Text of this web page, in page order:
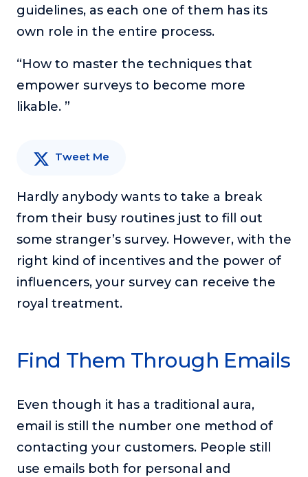
that led their business to massive growth.
For Better or For Work
business with your spouse.
Behind the Launch
In this limited edition podcast, Cynthia Lamb pulls back
Consciousness Explored
storytelling, personal journeys, and deep expertise.
Teacher Tom’s Podcast: Taking Play Seriously
Teacher Tom explores the importance of play for early
childhood development.
Neuroscience of Coaching
Dr. Irena O'Brien “un-complicates” neuroscience and
teaches practical, evidence-based tools that listeners
Work With Us
About
guidelines, as each one of them has its
own role in the entire process.
“How to master the techniques that
empower surveys to become more
likable. ”
Tweet Me
Hardly anybody wants to take a break
from their busy routines just to fill out
some stranger’s survey. However, with the
right kind of incentives and the power of
influencers, your survey can receive the
royal treatment.
Find Them Through Emails
Even though it has a traditional aura,
email is still the number one method of
contacting your customers. People still
use emails both for personal and